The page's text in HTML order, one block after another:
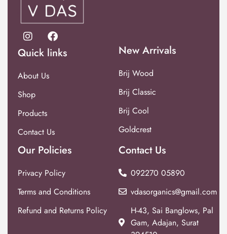
Quick links
About Us
Shop
Products
Contact Us
New Arrivals
Brij Wood
Brij Classic
Brij Cool
Goldcrest
Our Policies
Privacy Policy
Terms and Conditions
Refund and Returns Policy
Contact Us
092270 05890
vdasorganics@gmail.com
H-43, Sai Banglows, Pal
Gam, Adajan, Surat